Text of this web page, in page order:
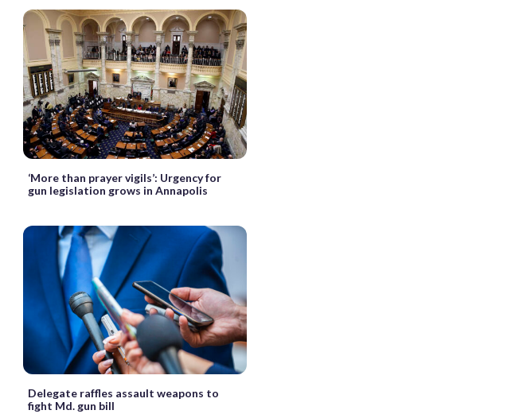
‘More than prayer vigils’: Urgency for
gun legislation grows in Annapolis
Delegate raffles assault weapons to
fight Md. gun bill